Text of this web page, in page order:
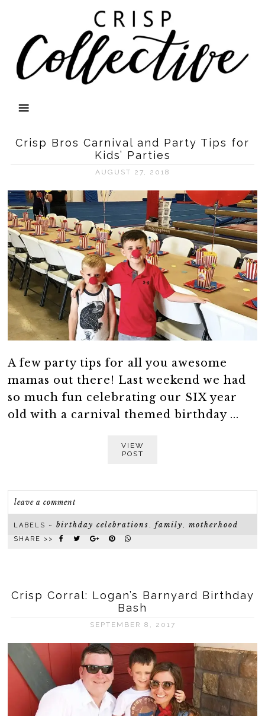
Crisp Bros Carnival and Party Tips for
Kids’ Parties
AUGUST 27, 2018
A few party tips for all you awesome
mamas out there! Last weekend we had
so much fun celebrating our SIX year
old with a carnival themed birthday ...
VIEW
POST
leave a comment
LABELS ~birthday celebrations ,family ,motherhood
SHARE >>
Crisp Corral: Logan’s Barnyard Birthday
Bash
SEPTEMBER 8, 2017